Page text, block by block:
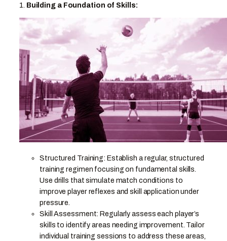
1. Building a Foundation of Skills:
Structured Training: Establish a regular, structured
training regimen focusing on fundamental skills.
Use drills that simulate match conditions to
improve player reflexes and skill application under
pressure.
Skill Assessment: Regularly assess each player’s
skills to identify areas needing improvement. Tailor
individual training sessions to address these areas,